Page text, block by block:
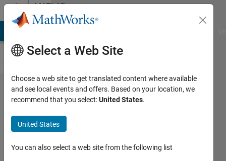
Skip to contentMATLAB
Answers
'LineWidth'
feature is
not
available
in 2012a?
Select a Web Site
Choose a web site to get translated content where available
and see local events and offers. Based on your location, we
recommend that you select:United States.
United States
You can also select a web site from the following list